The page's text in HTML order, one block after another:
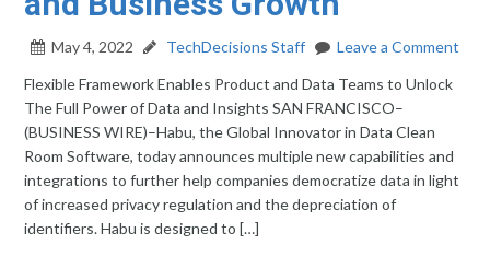
May 4, 2022 TechDecisions Staff
Leave a Comment
Flexible Framework Enables Product and Data Teams to Unlock
The Full Power of Data and Insights SAN FRANCISCO–
(BUSINESS WIRE)–Habu, the Global Innovator in Data Clean
Room Software, today announces multiple new capabilities and
integrations to further help companies democratize data in light
of increased privacy regulation and the depreciation of
identifiers. Habu is designed to […]